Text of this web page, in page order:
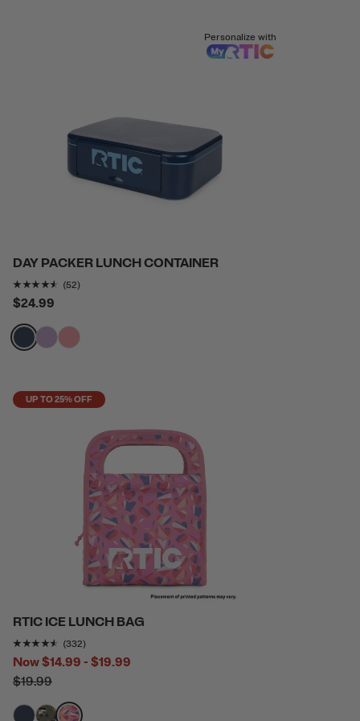
Personalize with
DAY PACKER LUNCH CONTAINER
Rating of this product is
(52)
$24.99
filter by Color,
filter by Color,
filter by Color,
UP TO 25% OFF
RTIC ICE LUNCH BAG
Rating of this product is
(332)
Now$14.99 - $19.99
$19.99